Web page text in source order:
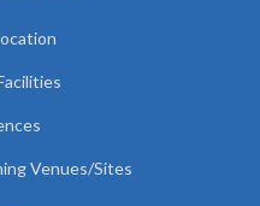
Venues/Sites